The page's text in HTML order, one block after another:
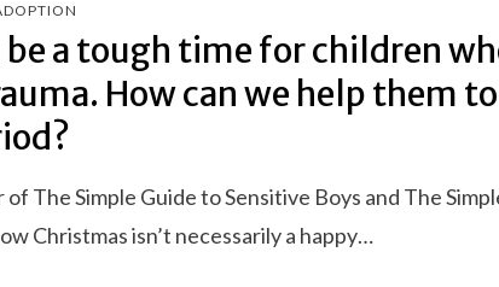
a tough time for children
How can we help them
The Simple Guide to Sensitive Boys and The
Christmas isn’t necessarily a happy…